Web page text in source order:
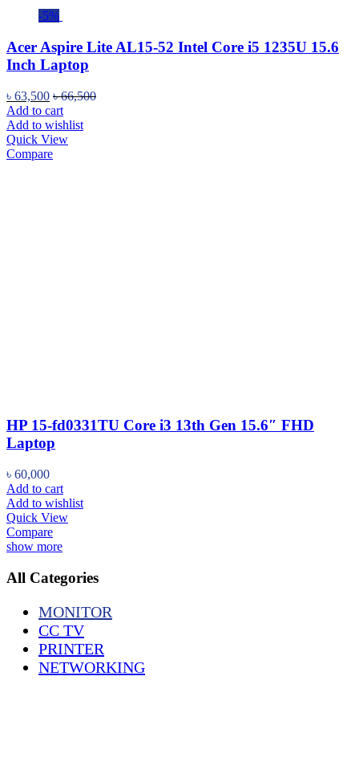
-5%
Acer Aspire Lite AL15-52 Intel Core i5 1235U 15.6
Inch Laptop
৳ 63,500 ৳66,500
Add to cart
Add to wishlist
Quick View
Compare
HP 15-fd0331TU Core i3 13th Gen 15.6″ FHD
Laptop
৳ 60,000
Add to cart
Add to wishlist
Quick View
Compare
show more
All Categories
MONITOR
CC TV
PRINTER
NETWORKING